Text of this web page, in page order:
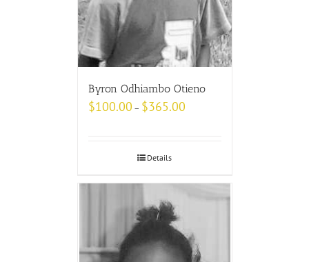
Byron Odhiambo Otieno
$100.00 – $365.00
Details